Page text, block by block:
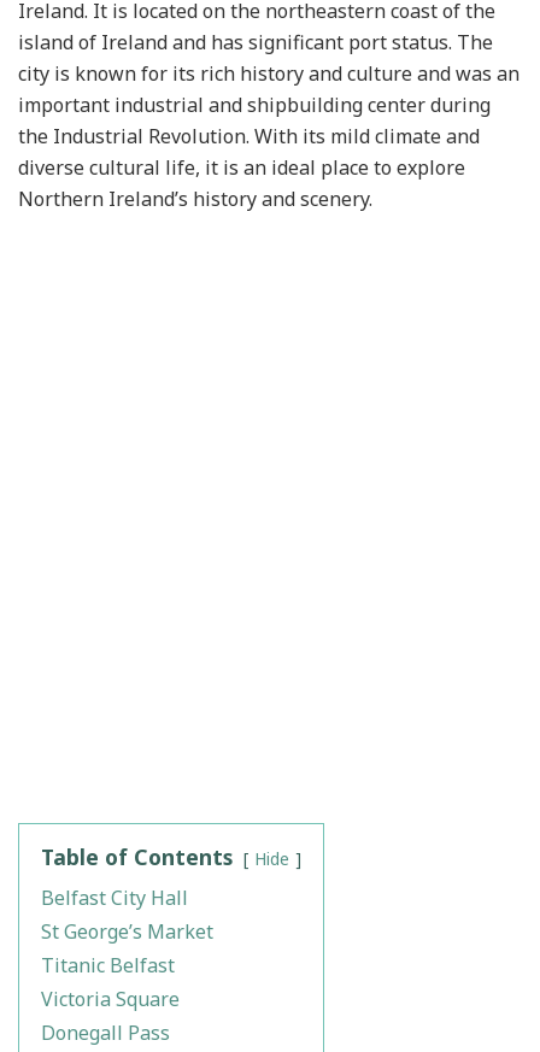
Ireland. It is located on the northeastern coast of the
island of Ireland and has significant port status. The
city is known for its rich history and culture and was an
important industrial and shipbuilding center during
the Industrial Revolution. With its mild climate and
diverse cultural life, it is an ideal place to explore
Northern Ireland’s history and scenery.
Table of Contents Hide
Belfast City Hall
St George’s Market
Titanic Belfast
Victoria Square
Donegall Pass